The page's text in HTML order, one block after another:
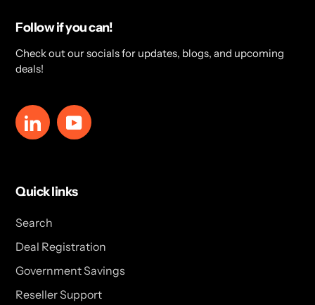
Follow if you can!
Check out our socials for updates, blogs, and upcoming
deals!
LinkedInYouTube
Quick links
Search
Deal Registration
Government Savings
Reseller Support